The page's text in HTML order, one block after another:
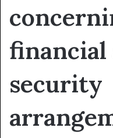
financial
security